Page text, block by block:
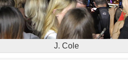
J. Cole